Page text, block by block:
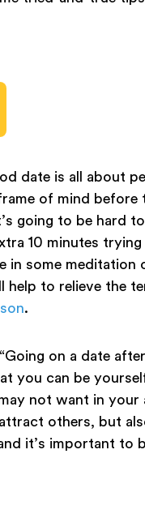
date is all about
of mind
going to be hard
10 minutes
some meditation
to relieve the
.
on a date
can be
not want in your
others, but
it’s important to